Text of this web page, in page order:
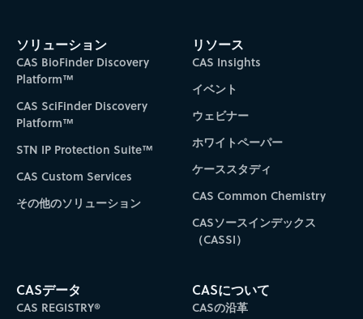
Subscribe to CAS Insights
ソリューション
CAS BioFinder Discovery
Platform™
CAS SciFinder Discovery
Platform™
STN IP Protection Suite™
CAS Custom Services
その他のソリューション
リソース
CAS Insights
イベント
ウェビナー
ホワイトペーパー
ケーススタディ
CAS Common Chemistry
CASソースインデックス
（CASSI）
CASデータ
CAS REGISTRY®
CASについて
CASの沿革